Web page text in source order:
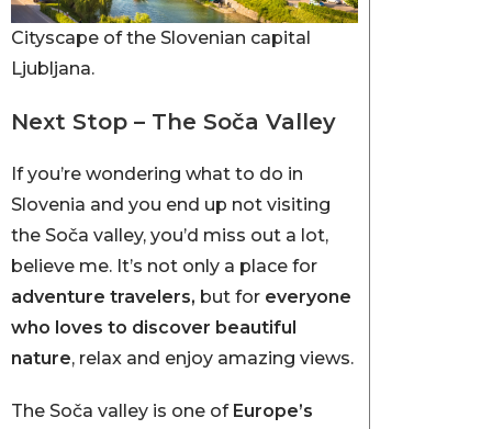
Cityscape of the Slovenian capital
Ljubljana.
Next Stop – The Soča Valley
If you’re wondering what to do in
Slovenia and you end up not visiting
the Soča valley, you’d miss out a lot,
believe me. It’s not only a place for
adventure travelers, but for everyone
who loves to discover beautiful
nature, relax and enjoy amazing views.
The Soča valley is one of Europe’s